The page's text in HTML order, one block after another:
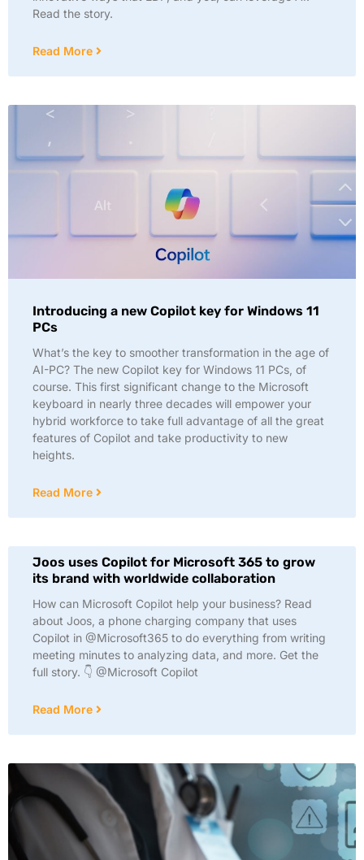
Read the story.
Read More
Introducing a new Copilot key for Windows 11
PCs
What’s the key to smoother transformation in the age of
AI-PC? The new Copilot key for Windows 11 PCs, of
course. This first significant change to the Microsoft
keyboard in nearly three decades will empower your
hybrid workforce to take full advantage of all the great
features of Copilot and take productivity to new
heights.
Read More
Joos uses Copilot for Microsoft 365 to grow
its brand with worldwide collaboration
How can Microsoft Copilot help your business? Read
about Joos, a phone charging company that uses
Copilot in @Microsoft365 to do everything from writing
meeting minutes to analyzing data, and more. Get the
full story. 👇 @Microsoft Copilot
Read More